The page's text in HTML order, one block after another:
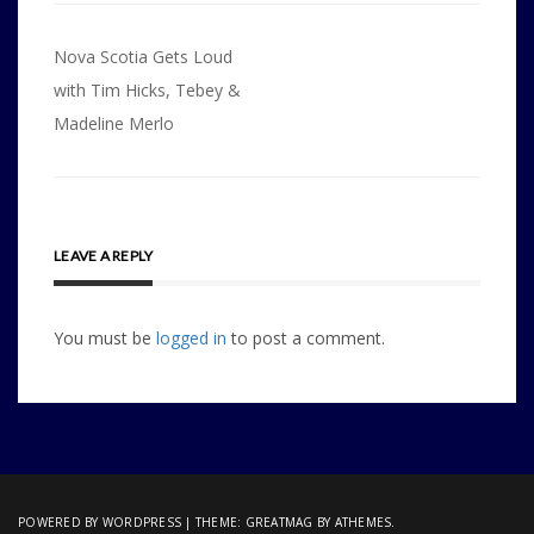
Post
navigation
Nova Scotia Gets Loud
with Tim Hicks, Tebey &
Madeline Merlo
LEAVE A REPLY
You must be logged in to post a comment.
POWERED BY WORDPRESS |THEME: GREATMAG BY ATHEMES.